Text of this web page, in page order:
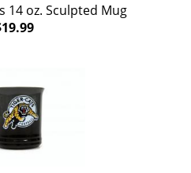
14 oz. Sculpted Mug